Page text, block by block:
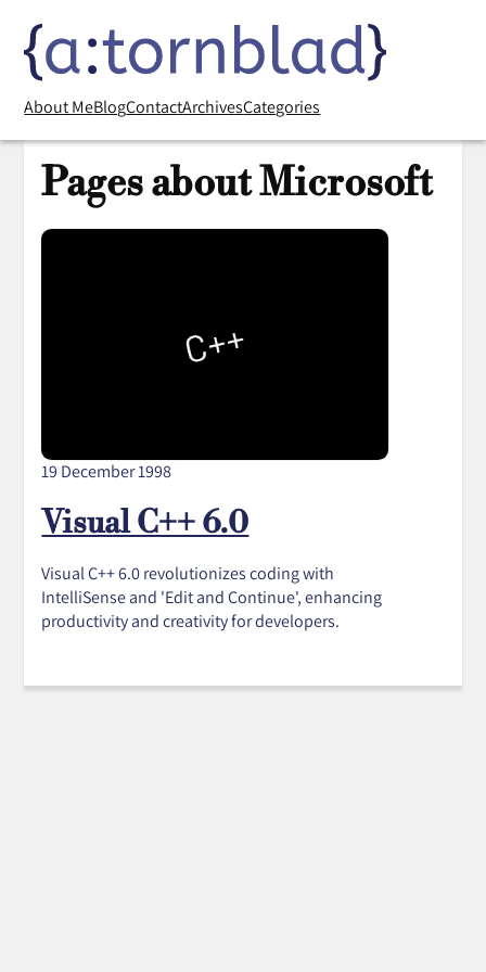
About MeBlogContactArchivesCategories
Pages about Microsoft
19 December 1998
Visual C++ 6.0
Visual C++ 6.0 revolutionizes coding with
IntelliSense and 'Edit and Continue', enhancing
productivity and creativity for developers.